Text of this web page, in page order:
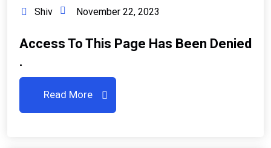
Shiv November 22, 2023
Access To This Page Has Been Denied
.
Read More